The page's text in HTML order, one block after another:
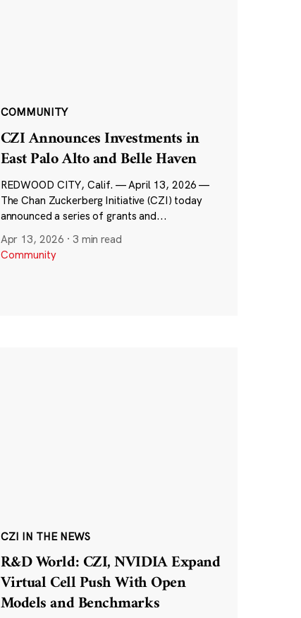
COMMUNITY
CZI Announces Investments in
East Palo Alto and Belle Haven
REDWOOD CITY, Calif. — April 13, 2026 —
The Chan Zuckerberg Initiative (CZI) today
announced a series of grants and...
Apr 13, 2026 · 3 min read
Community
CZI IN THE NEWS
R&D World: CZI, NVIDIA Expand
Virtual Cell Push With Open
Models and Benchmarks